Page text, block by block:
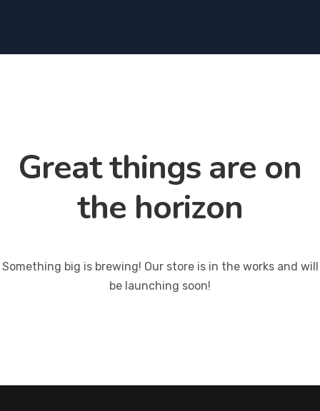
Great things are on
the horizon
Something big is brewing! Our store is in the works and will
be launching soon!